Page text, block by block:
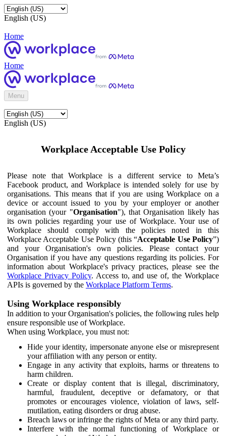
English (US)
Home
Home
Menu
English (US)
Workplace Acceptable Use Policy
Please note that Workplace is a different service to Meta’s
Facebook product, and Workplace is intended solely for use by
organisations. This means that if you are using Workplace on a
device or account issued to you by your employer or another
organisation (your "Organisation"), that Organisation likely has
its own policies regarding your use of Workplace. Your use of
Workplace should comply with the policies noted in this
Workplace Acceptable Use Policy (this “Acceptable Use Policy”)
and your Organisation's own policies. Please contact your
Organisation if you have any questions regarding its policies. For
information about Workplace's privacy practices, please see the
Workplace Privacy Policy. Access to, and use of, the Workplace
APIs is governed by the Workplace Platform Terms.
Using Workplace responsibly
In addition to your Organisation's policies, the following rules help
ensure responsible use of Workplace.
When using Workplace, you must not:
Hide your identity, impersonate anyone else or misrepresent
your affiliation with any person or entity.
Engage in any activity that exploits, harms or threatens to
harm children.
Create or display content that is illegal, discriminatory,
harmful, fraudulent, deceptive or defamatory, or that
promotes or encourages violence, violation of laws, self-
mutilation, eating disorders or drug abuse.
Breach laws or infringe the rights of Meta or any third party.
Interfere with the normal functioning of Workplace or